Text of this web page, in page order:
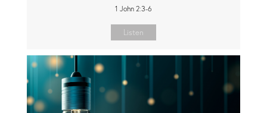
1 John 2:3-6
Listen